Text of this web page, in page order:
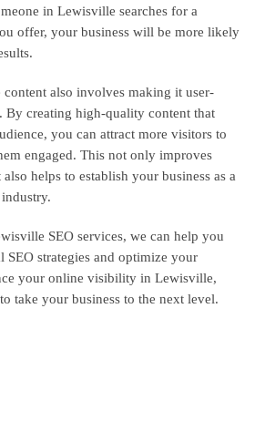
in Lewisville searches for a
offer, your business will be more likely
also involves making it user-
creating high-quality content that
you can attract more visitors to
engaged. This not only improves
helps to establish your business as a
SEO services, we can help you
strategies and optimize your
your online visibility in Lewisville,
take your business to the next level.